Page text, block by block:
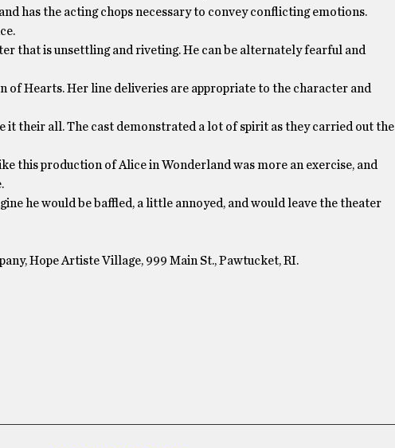
has the acting chops necessary to convey conflicting emotions.
that is unsettling and riveting. He can be alternately fearful and
Hearts. Her line deliveries are appropriate to the character and
it their all. The cast demonstrated a lot of spirit as they carried out the
this production of Alice in Wonderland was more an exercise, and
he would be baffled, a little annoyed, and would leave the theater
Hope Artiste Village, 999 Main St., Pawtucket, RI.